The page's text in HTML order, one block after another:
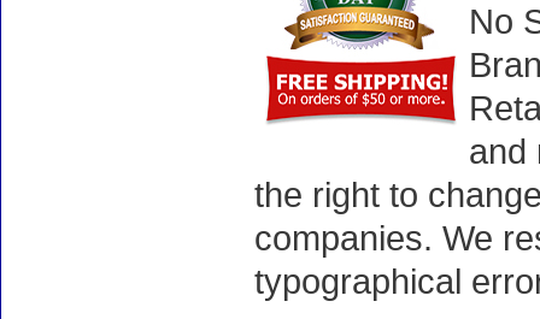
No
and
the right to
companies. We
typographical